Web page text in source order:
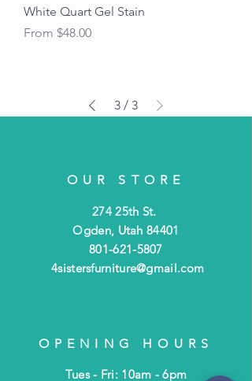
White Quart Gel Stain
From $48.00
Sale Price
3 / 3
OUR STORE
274 25th St.
Ogden, Utah 84401
801-621-5807
4sistersfurniture@gmail.com
OPENING HOURS
Tues - Fri: 10am - 6pm